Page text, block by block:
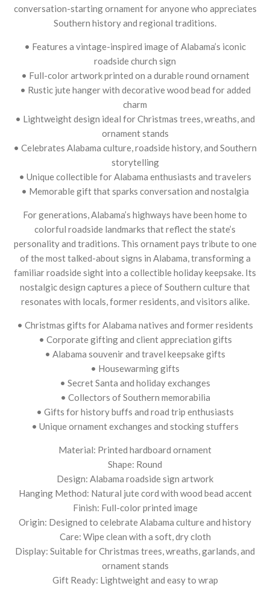
conversation-starting ornament for anyone who appreciates
Southern history and regional traditions.
• Features a vintage-inspired image of Alabama’s iconic
roadside church sign
• Full-color artwork printed on a durable round ornament
• Rustic jute hanger with decorative wood bead for added
charm
• Lightweight design ideal for Christmas trees, wreaths, and
ornament stands
• Celebrates Alabama culture, roadside history, and Southern
storytelling
• Unique collectible for Alabama enthusiasts and travelers
• Memorable gift that sparks conversation and nostalgia
For generations, Alabama’s highways have been home to
colorful roadside landmarks that reflect the state’s
personality and traditions. This ornament pays tribute to one
of the most talked-about signs in Alabama, transforming a
familiar roadside sight into a collectible holiday keepsake. Its
nostalgic design captures a piece of Southern culture that
resonates with locals, former residents, and visitors alike.
• Christmas gifts for Alabama natives and former residents
• Corporate gifting and client appreciation gifts
• Alabama souvenir and travel keepsake gifts
• Housewarming gifts
• Secret Santa and holiday exchanges
• Collectors of Southern memorabilia
• Gifts for history buffs and road trip enthusiasts
• Unique ornament exchanges and stocking stuffers
Material: Printed hardboard ornament
Shape: Round
Design: Alabama roadside sign artwork
Hanging Method: Natural jute cord with wood bead accent
Finish: Full-color printed image
Origin: Designed to celebrate Alabama culture and history
Care: Wipe clean with a soft, dry cloth
Display: Suitable for Christmas trees, wreaths, garlands, and
ornament stands
Gift Ready: Lightweight and easy to wrap